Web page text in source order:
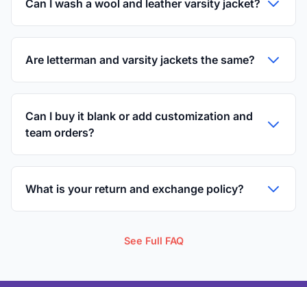
Can I wash a wool and leather varsity jacket?
Are letterman and varsity jackets the same?
Can I buy it blank or add customization and
team orders?
What is your return and exchange policy?
See Full FAQ